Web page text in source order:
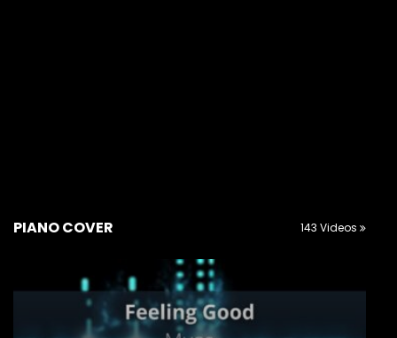
PIANO COVER 143 Videos